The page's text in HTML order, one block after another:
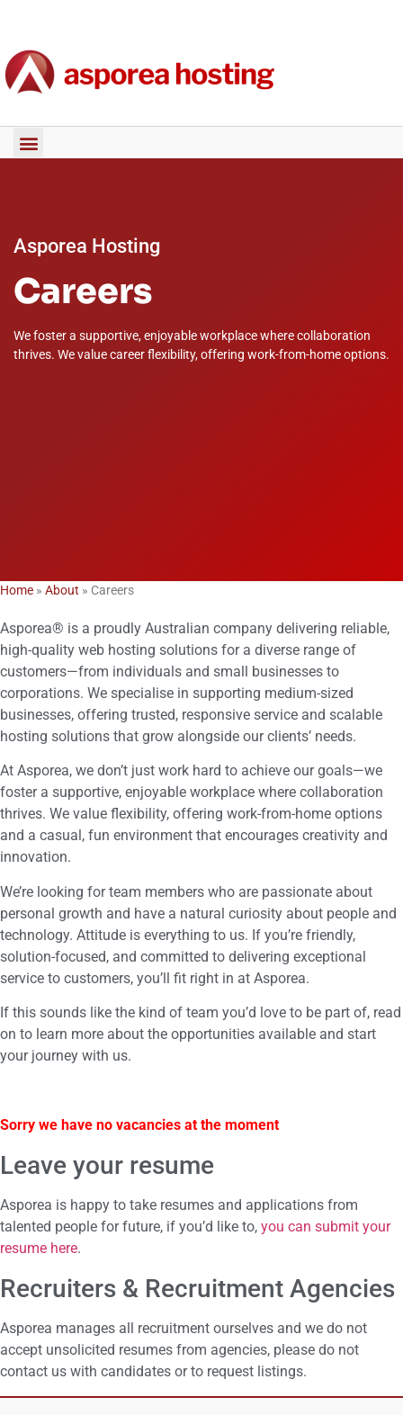
Asporea Hosting
Careers
We foster a supportive, enjoyable workplace where collaboration
thrives. We value career flexibility, offering work-from-home options.
Home » About » Careers
Asporea® is a proudly Australian company delivering reliable,
high-quality web hosting solutions for a diverse range of
customers—from individuals and small businesses to
corporations. We specialise in supporting medium-sized
businesses, offering trusted, responsive service and scalable
hosting solutions that grow alongside our clients’ needs.
At Asporea, we don’t just work hard to achieve our goals—we
foster a supportive, enjoyable workplace where collaboration
thrives. We value flexibility, offering work-from-home options
and a casual, fun environment that encourages creativity and
innovation.
We’re looking for team members who are passionate about
personal growth and have a natural curiosity about people and
technology. Attitude is everything to us. If you’re friendly,
solution-focused, and committed to delivering exceptional
service to customers, you’ll fit right in at Asporea.
If this sounds like the kind of team you’d love to be part of, read
on to learn more about the opportunities available and start
your journey with us.
Sorry we have no vacancies at the moment
Leave your resume
Asporea is happy to take resumes and applications from
talented people for future, if you’d like to, you can submit your
resume here.
Recruiters & Recruitment Agencies
Asporea manages all recruitment ourselves and we do not
accept unsolicited resumes from agencies, please do not
contact us with candidates or to request listings.